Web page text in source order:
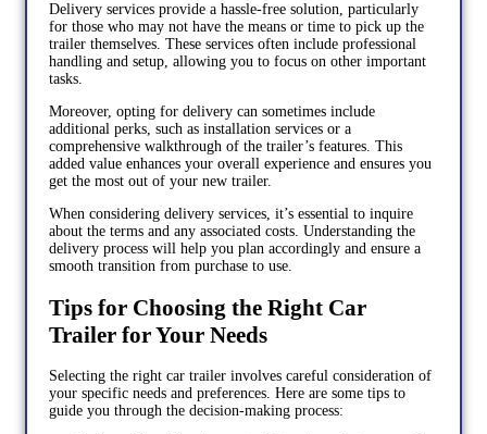
Delivery services provide a hassle-free solution, particularly
for those who may not have the means or time to pick up the
trailer themselves. These services often include professional
handling and setup, allowing you to focus on other important
tasks.
Moreover, opting for delivery can sometimes include
additional perks, such as installation services or a
comprehensive walkthrough of the trailer’s features. This
added value enhances your overall experience and ensures you
get the most out of your new trailer.
When considering delivery services, it’s essential to inquire
about the terms and any associated costs. Understanding the
delivery process will help you plan accordingly and ensure a
smooth transition from purchase to use.
Tips for Choosing the Right Car
Trailer for Your Needs
Selecting the right car trailer involves careful consideration of
your specific needs and preferences. Here are some tips to
guide you through the decision-making process: